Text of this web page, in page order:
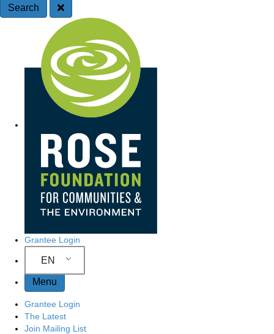
Search
Site Navigation
Grantee Login
EN
Menu
Grantee Login
The Latest
Join Mailing List